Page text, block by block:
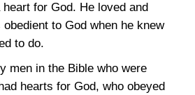
for God. He loved and
to God when he knew
to do.
men in the Bible who were
hearts for God, who obeyed